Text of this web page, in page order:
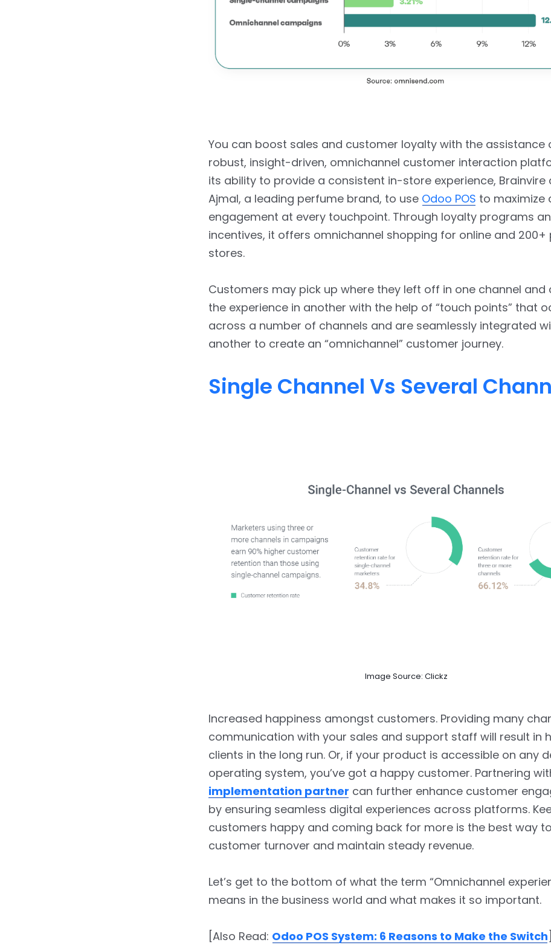
You can boost sales and customer loyalty with the assistance
robust, insight-driven, omnichannel customer interaction
its ability to provide a consistent in-store experience, Brainvire
Ajmal, a leading perfume brand, to use Odoo POS to maximize
engagement at every touchpoint. Through loyalty programs
incentives, it offers omnichannel shopping for online and 200+
stores.
Customers may pick up where they left off in one channel and
the experience in another with the help of “touch points” that
across a number of channels and are seamlessly integrated
another to create an “omnichannel” customer journey.
Single Channel Vs Several
Image Source: Clickz
Increased happiness amongst customers. Providing many
communication with your sales and support staff will result in
clients in the long run. Or, if your product is accessible on any
operating system, you’ve got a happy customer. Partnering
implementation partner can further enhance customer
by ensuring seamless digital experiences across platforms.
customers happy and coming back for more is the best way
customer turnover and maintain steady revenue.
Let’s get to the bottom of what the term “Omnichannel
means in the business world and what makes it so important.
[Also Read: Odoo POS System: 6 Reasons to Make the Switch]